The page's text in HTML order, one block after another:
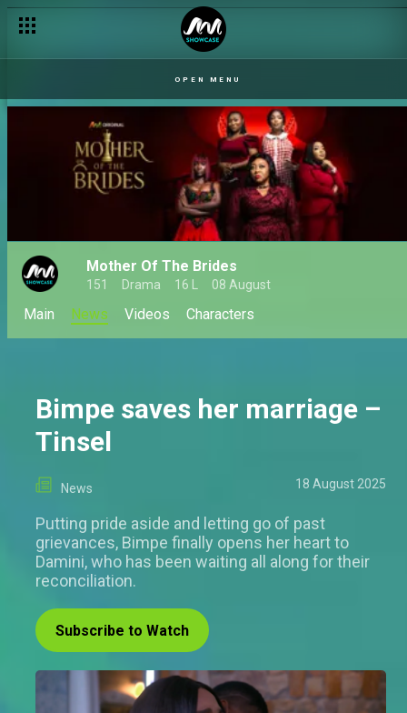
OPEN MENU
Mother Of The Brides
151 Drama 16 L 08 August
Main News Videos Characters
Bimpe saves her marriage –
Tinsel
News 18 August 2025
Putting pride aside and letting go of past
grievances, Bimpe finally opens her heart to
Damini, who has been waiting all along for their
reconciliation.
Subscribe to Watch
Freddy uncovers the ultimate betrayal – Tinsel